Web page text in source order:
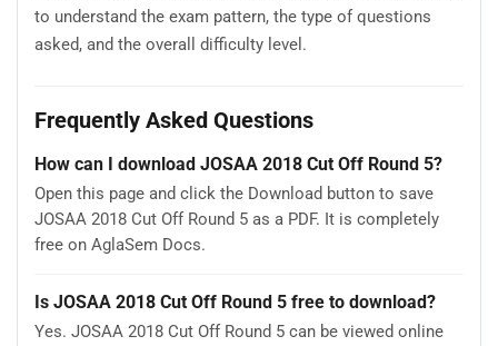
to understand the exam pattern, the type of questions
asked, and the overall difficulty level.
Frequently Asked Questions
How can I download JOSAA 2018 Cut Off Round 5?
Open this page and click the Download button to save
JOSAA 2018 Cut Off Round 5 as a PDF. It is completely
free on AglaSem Docs.
Is JOSAA 2018 Cut Off Round 5 free to download?
Yes. JOSAA 2018 Cut Off Round 5 can be viewed online